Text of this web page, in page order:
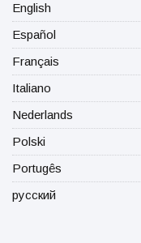
English
Español
Français
Italiano
Nederlands
Polski
Portugês
русский